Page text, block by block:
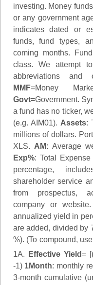
investing. Money
or any government
indicates dated or
funds, fund types,
coming months. Fund
class. We attempt
abbreviations and
MMF=Money
Govt=Government.
a fund has no ticker,
(e.g. AIM01). Assets:
millions of dollars.
XLS. AM: Average
Exp%: Total
percentage,
shareholder service
from prospectus,
company or website.
annualized yield in
are added, divided by
%). (To compound,
1A.
Effective Yield=
-1) 1Month: monthly
3-month cumulative